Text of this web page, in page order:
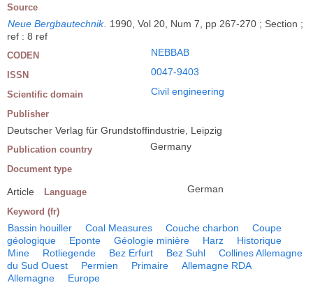
Source
Neue Bergbautechnik. 1990, Vol 20, Num 7, pp 267-270 ; Section ;
ref : 8 ref
CODEN NEBBAB
ISSN 0047-9403
Scientific domain Civil engineering
Publisher
Deutscher Verlag für Grundstoffindustrie, Leipzig
Publication country Germany
Document type
Article Language German
Keyword (fr)
Bassin houiller Coal Measures Couche charbon
Coupe
géologique
Eponte Géologie minière Harz
Historique
Mine
Rotliegende Bez Erfurt Bez Suhl
Collines Allemagne
du Sud Ouest
Permien Primaire
Allemagne RDA
Allemagne
Europe